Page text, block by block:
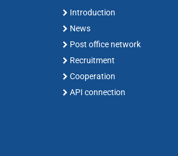
Introduction
News
Post office network
Recruitment
Cooperation
API connection